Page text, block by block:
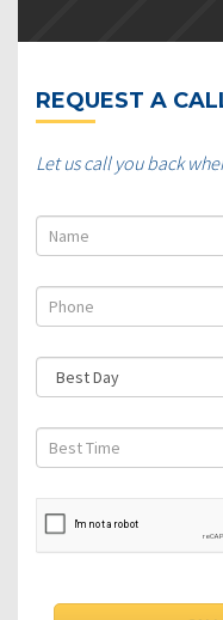
REQUEST A
Let us call you back